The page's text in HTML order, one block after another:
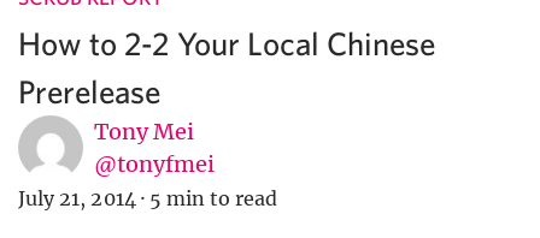
How to 2-2 Your Local Chinese
Prerelease
Tony Mei
@tonyfmei
July 21, 2014 · 5 min to read